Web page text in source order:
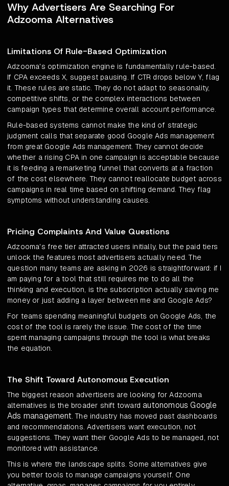
Why Advertisers Are Searching For
Adzooma Alternatives
Limitations Of Rule-Based Optimization
Adzooma's optimization engine is fundamentally rule-based.
If CPA exceeds X, suggest pausing. If CTR drops below Y, flag
it. These rules are static. They do not adapt to seasonality,
competitive shifts, or the complex interactions between
campaign types that determine overall account performance.
Rule-based systems cannot make the kind of strategic
judgment calls that separate good Google Ads management
from great Google Ads management. They cannot decide
whether a rising CPA in one campaign is acceptable because
it is feeding a remarketing funnel that converts at a fraction
of the cost elsewhere. They cannot reallocate budget across
campaigns in real time based on shifting demand. They flag
symptoms without understanding causes.
Pricing Complaints And Value Questions
Adzooma's free tier attracted users initially, but the paid tiers
unlock the features most advertisers actually need. The
question many teams are asking in 2026 is straightforward: if I
am paying for a tool that still requires me to do all the
thinking and execution, is the subscription actually saving me
money or just adding a layer between me and Google Ads?
For teams spending meaningful budgets on Google Ads, the
cost of the tool is rarely the issue. The cost of the time
spent managing campaigns through the tool is what breaks
the equation.
The Shift Toward Autonomous Execution
The biggest reason advertisers are looking for Adzooma
alternatives is the broader shift toward autonomous Google
Ads management. The industry has moved past dashboards
and recommendations. Advertisers want execution, not
suggestions. They want their Google Ads to be managed, not
monitored with assistance.
This is where the landscape splits. Some alternatives give
you better tools to manage campaigns yourself. One